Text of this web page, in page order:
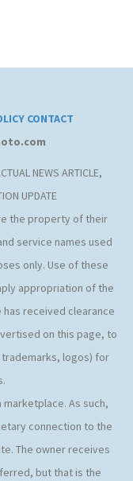
CONTACT
NEWS ARTICLE,
UPDATE
the property of their
service names used
only. Use of these
appropriation of the
received clearance
on this page, to
logos) for
marketplace. As such,
connection to the
The owner receives
but that is the